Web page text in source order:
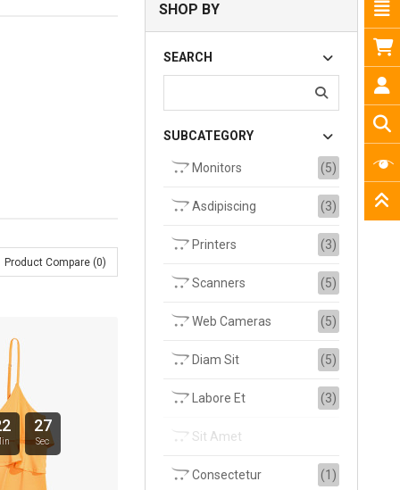
Product Compare (0)
26
Sec
SHOP BY
SEARCH
SUBCATEGORY
Monitors (5)
Asdipiscing (3)
Printers (3)
Scanners (5)
Web Cameras (5)
Diam Sit (5)
Labore Et (3)
Sit Amet
Consectetur (1)